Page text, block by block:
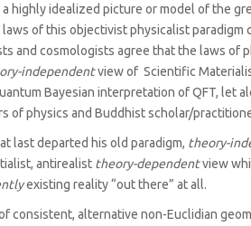
highly idealized picture or model of the
of this objectivist physicalist
and cosmologists agree that the laws of
independentview of Scientific
Bayesian interpretation of QFT, let
of physics and Buddhist scholar/
last departed his old paradigm, theory-
antirealist theory-dependentview
existing reality “out there” at all.
consistent, alternative non-Euclidian